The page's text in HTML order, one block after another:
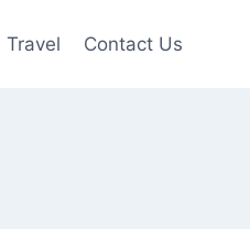
Travel Contact Us